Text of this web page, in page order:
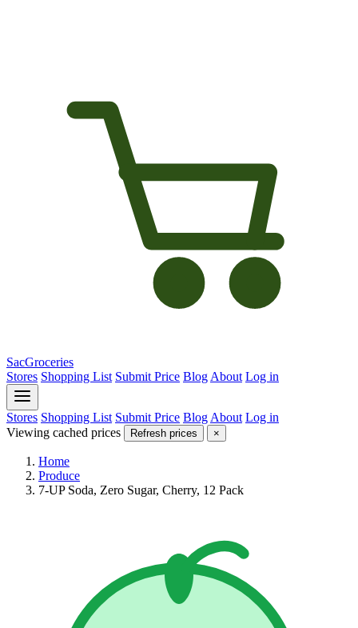
SacGroceries
Stores Shopping List Submit Price Blog About Log in
Stores Shopping List Submit Price Blog About Log in
Viewing cached prices
Refresh prices ×
Home
Produce
7-UP Soda, Zero Sugar, Cherry, 12 Pack